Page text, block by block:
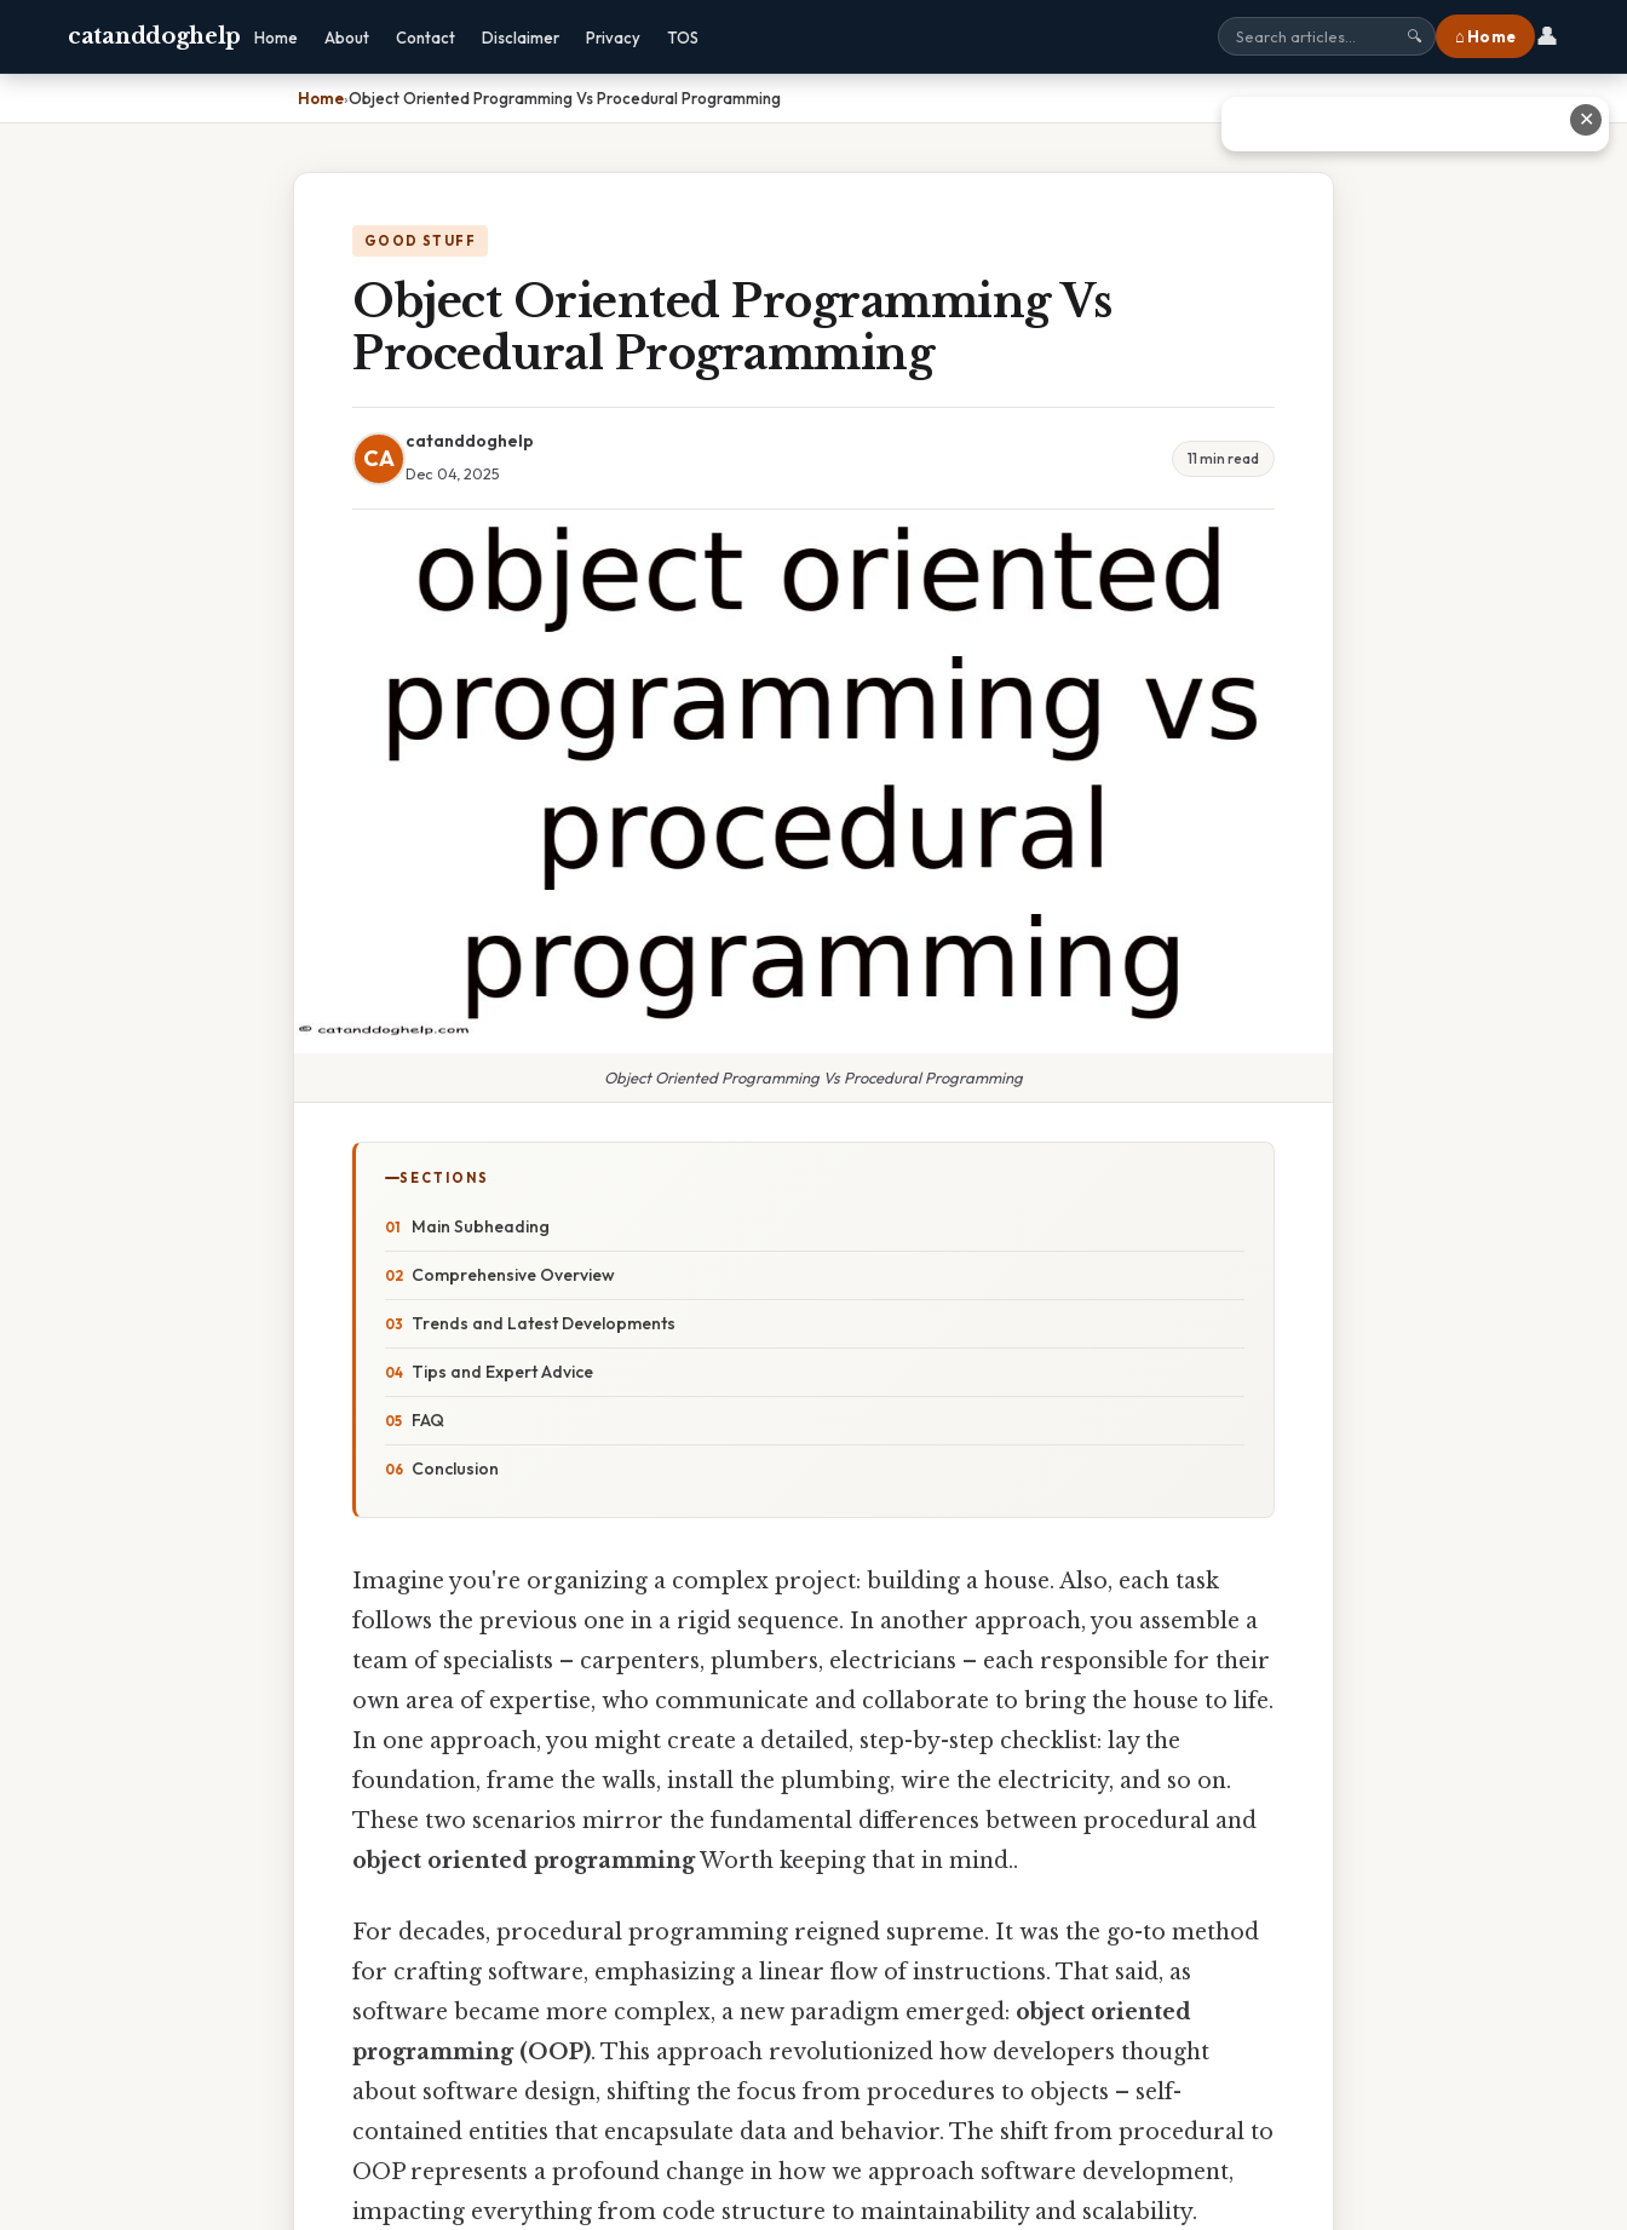
catanddoghelp Home About Contact Disclaimer Privacy TOS 🔍 ⌂ Home 👤
Home›Object Oriented Programming Vs Procedural Programming
GOOD STUFF
Object Oriented Programming Vs
Procedural Programming
CA
catanddoghelp
Dec 04, 2025
11 min read
Object Oriented Programming Vs Procedural Programming
SECTIONS
Main Subheading
Comprehensive Overview
Trends and Latest Developments
Tips and Expert Advice
FAQ
Conclusion
Imagine you're organizing a complex project: building a house. Also, each task
follows the previous one in a rigid sequence. In another approach, you assemble a
team of specialists – carpenters, plumbers, electricians – each responsible for their
own area of expertise, who communicate and collaborate to bring the house to life.
In one approach, you might create a detailed, step-by-step checklist: lay the
foundation, frame the walls, install the plumbing, wire the electricity, and so on.
These two scenarios mirror the fundamental differences between procedural and
object oriented programmingWorth keeping that in mind..
For decades, procedural programming reigned supreme. It was the go-to method
for crafting software, emphasizing a linear flow of instructions. That said, as
software became more complex, a new paradigm emerged: object oriented
programming (OOP). This approach revolutionized how developers thought
about software design, shifting the focus from procedures to objects – self-
contained entities that encapsulate data and behavior. The shift from procedural to
OOP represents a profound change in how we approach software development,
impacting everything from code structure to maintainability and scalability.
✕